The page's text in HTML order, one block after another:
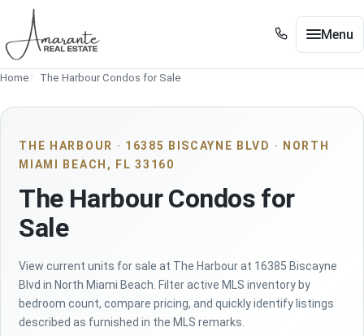
Skip to main content
Show submenu for Miami
Edgewater
Neighborhoods
Show submenu for Neighborhoods
Guides
Show submenu for Tools
About
+1 305 561 8556
Menu
Home The Harbour Condos for Sale
THE HARBOUR · 16385 BISCAYNE BLVD · NORTH
MIAMI BEACH, FL 33160
The Harbour Condos for
Sale
View current units for sale at The Harbour at 16385 Biscayne
Blvd in North Miami Beach. Filter active MLS inventory by
bedroom count, compare pricing, and quickly identify listings
described as furnished in the MLS remarks.